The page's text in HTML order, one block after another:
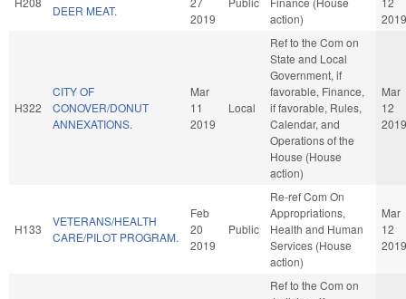
DEER MEAT.
2019
action)
2019
H322
CITY OF
CONOVER/DONUT
ANNEXATIONS.
Mar
11
2019
Local
Ref to the Com on
State and Local
Government, if
favorable, Finance,
if favorable, Rules,
Calendar, and
Operations of the
House (House
action)
Mar
12
2019
H133
VETERANS/HEALTH
CARE/PILOT PROGRAM.
Feb
20
2019
Public
Re-ref Com On
Appropriations,
Health and Human
Services (House
action)
Mar
12
2019
Ref to the Com on